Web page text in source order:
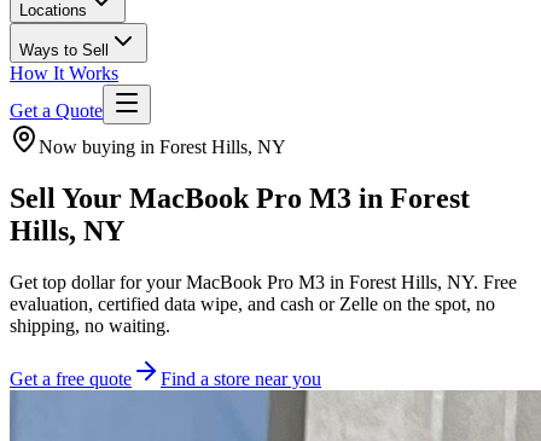
Locations
Ways to Sell
How It Works
Get a Quote
Now buying in Forest Hills, NY
Sell Your MacBook Pro M3 in Forest
Hills, NY
Get top dollar for your MacBook Pro M3 in Forest Hills, NY. Free
evaluation, certified data wipe, and cash or Zelle on the spot, no
shipping, no waiting.
Get a free quote Find a store near you